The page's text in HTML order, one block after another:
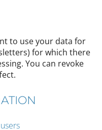
to use your data for
for which there
You can revoke